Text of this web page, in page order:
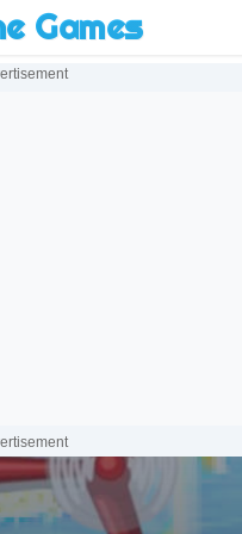
Games